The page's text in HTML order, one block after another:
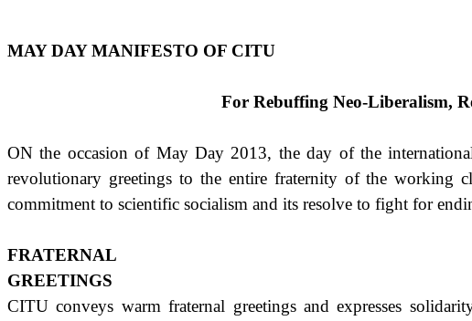
MAY DAY MANIFESTO OF CITU
For Rebuffing Neo-Liberalism,
ON the occasion of May Day 2013, the day of the
revolutionary greetings to the entire fraternity of the working
commitment to scientific socialism and its resolve to fight for
FRATERNAL
GREETINGS
CITU conveys warm fraternal greetings and expresses